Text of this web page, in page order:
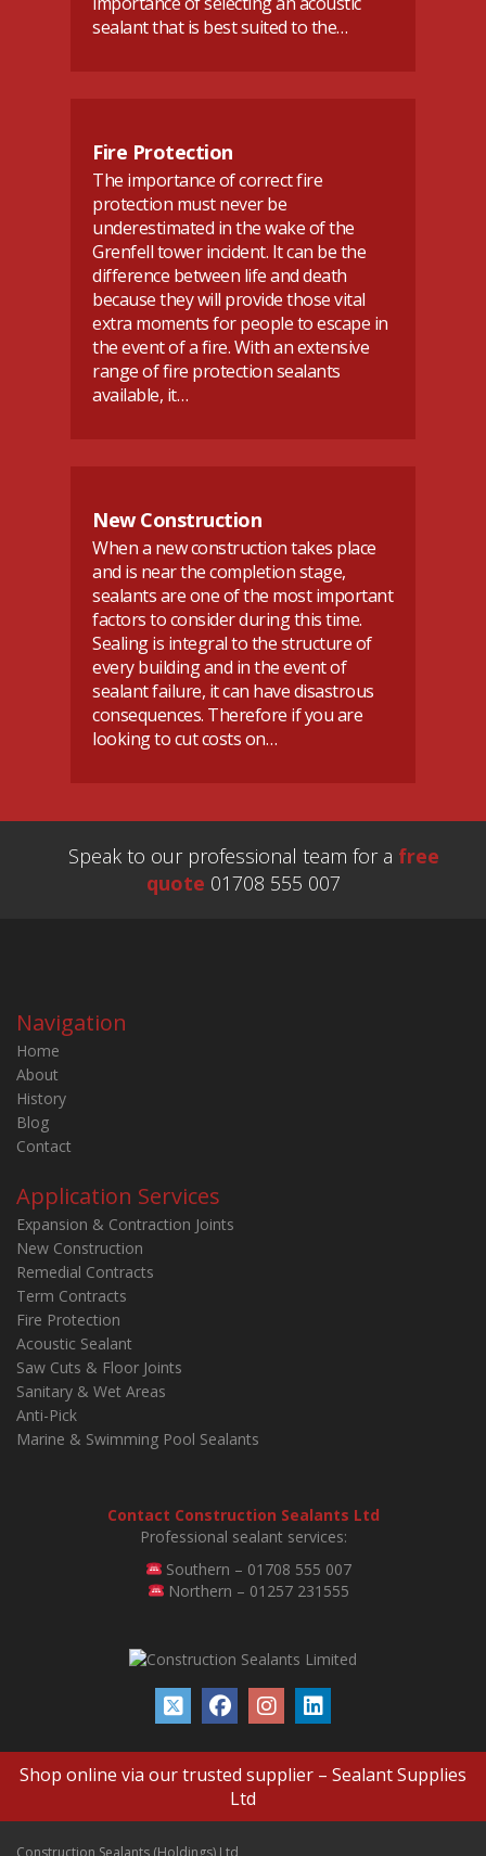
sealant that is best suited to the…
Fire Protection
The importance of correct fire
protection must never be
underestimated in the wake of the
Grenfell tower incident. It can be the
difference between life and death
because they will provide those vital
extra moments for people to escape in
the event of a fire. With an extensive
range of fire protection sealants
available, it…
New Construction
When a new construction takes place
and is near the completion stage,
sealants are one of the most important
factors to consider during this time.
Sealing is integral to the structure of
every building and in the event of
sealant failure, it can have disastrous
consequences. Therefore if you are
looking to cut costs on…
Speak to our professional team for a free
quote 01708 555 007
Navigation
Home
About
History
Blog
Contact
Application Services
Expansion & Contraction Joints
New Construction
Remedial Contracts
Term Contracts
Fire Protection
Acoustic Sealant
Saw Cuts & Floor Joints
Sanitary & Wet Areas
Anti-Pick
Marine & Swimming Pool Sealants
Contact Construction Sealants Ltd
Professional sealant services:
Southern – 01708 555 007
Northern – 01257 231555
Shop online via our trusted supplier – Sealant Supplies
Ltd
Construction Sealants (Holdings) Ltd